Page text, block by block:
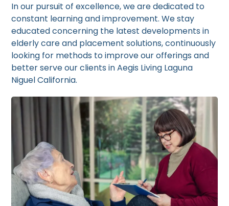
In our pursuit of excellence, we are dedicated to
constant learning and improvement. We stay
educated concerning the latest developments in
elderly care and placement solutions, continuously
looking for methods to improve our offerings and
better serve our clients in Aegis Living Laguna
Niguel California.